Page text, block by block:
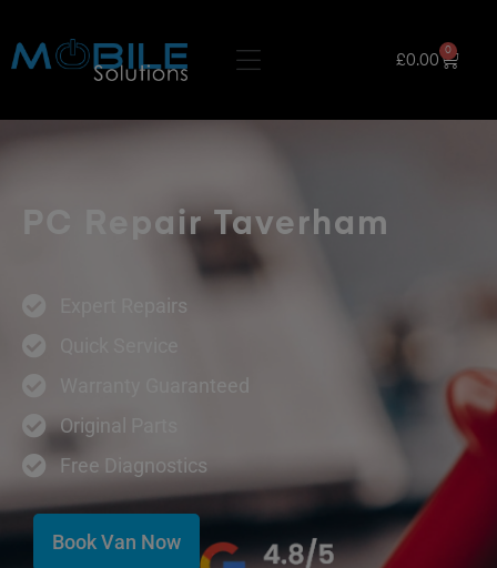
£0.00
0
PC Repair Taverham
Expert Repairs
Original Parts
Free Diagnostics
Book Van Now